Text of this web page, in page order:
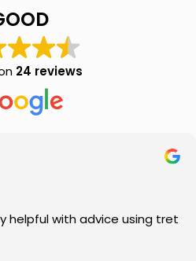
24 reviews
helpful with advice using tret